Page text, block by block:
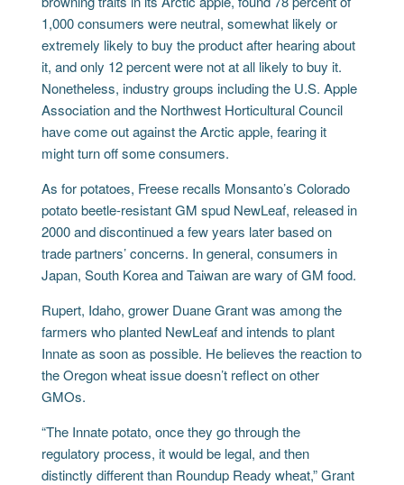
1,000 consumers were neutral, somewhat likely or
extremely likely to buy the product after hearing about
it, and only 12 percent were not at all likely to buy it.
Nonetheless, industry groups including the U.S. Apple
Association and the Northwest Horticultural Council
have come out against the Arctic apple, fearing it
might turn off some consumers.
As for potatoes, Freese recalls Monsanto’s Colorado
potato beetle-resistant GM spud NewLeaf, released in
2000 and discontinued a few years later based on
trade partners’ concerns. In general, consumers in
Japan, South Korea and Taiwan are wary of GM food.
Rupert, Idaho, grower Duane Grant was among the
farmers who planted NewLeaf and intends to plant
Innate as soon as possible. He believes the reaction to
the Oregon wheat issue doesn’t reflect on other
GMOs.
“The Innate potato, once they go through the
regulatory process, it would be legal, and then
distinctly different than Roundup Ready wheat,” Grant